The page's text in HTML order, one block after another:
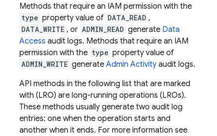
Methods that require an IAM permission with the
type property value of DATA_READ ,
DATA_WRITE , or ADMIN_READ generate Data
Access audit logs. Methods that require an IAM
permission with the type property value of
ADMIN_WRITE generate Admin Activity audit logs.
API methods in the following list that are marked
with (LRO) are long-running operations (LROs).
These methods usually generate two audit log
entries: one when the operation starts and
another when it ends. For more information see